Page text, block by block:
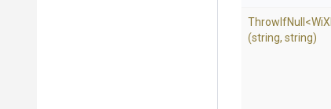
ThrowIfNull <WiX
(string, string)